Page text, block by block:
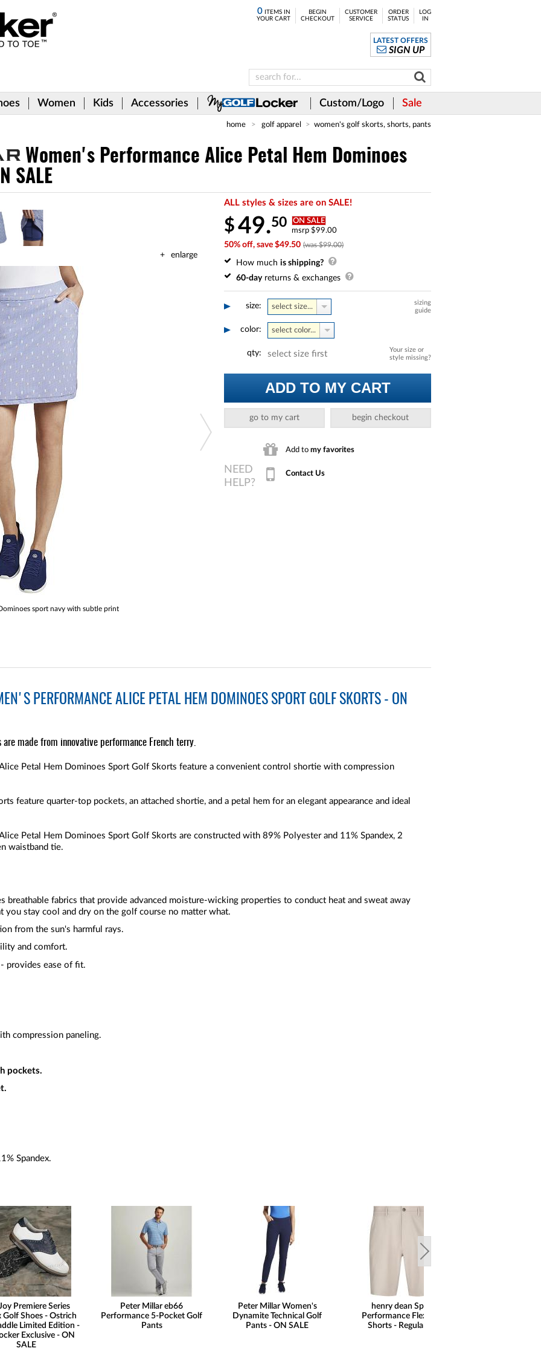
0ITEMS IN
YOUR CART
BEGIN
CHECKOUT
CUSTOMER
SERVICE
ORDER
STATUS
LOG
IN
LATEST OFFERS
SIGN UP
Women Kids Accessories Custom/Logo Sale
home golf apparel women's golf skorts, shorts, pants
Women's Performance Alice Petal Hem Dominoes
SALE
enlarge
sport navy with subtle print
ALL styles & sizes are on SALE!
$49.50 ON SALE
msrp $99.00
50% off, save $49.50 (was $99.00)
How much is shipping?
60-dayreturns & exchanges
size:
sizing
guide
select size...
color: select color...
Your size or
style missing?
qty: select size first
ADD TO MY CART
go to my cart begin checkout
Add to my favorites
Contact Us
PERFORMANCE ALICE PETAL HEM DOMINOES SPORT GOLF SKORTS - ON
are made from innovative performance French terry.
Petal Hem Dominoes Sport Golf Skorts feature a convenient control shortie with compression
feature quarter-top pockets, an attached shortie, and a petal hem for an elegant appearance and ideal
Petal Hem Dominoes Sport Golf Skorts are constructed with 89% Polyester and 11% Spandex, 2
waistband tie.
breathable fabrics that provide advanced moisture-wicking properties to conduct heat and sweat away
you stay cool and dry on the golf course no matter what.
from the sun's harmful rays.
and comfort.
- provides ease of fit.
compression paneling.
pockets.
Spandex.
Premiere Series
Golf Shoes - Ostrich
Limited Edition -
Exclusive - ON
SALE
Peter Millar eb66
Performance 5-Pocket Golf
Pants
Peter Millar Women's
Dynamite Technical Golf
Pants - ON SALE
henry dean Sport
Performance Flex Golf
Shorts - Regular Fit